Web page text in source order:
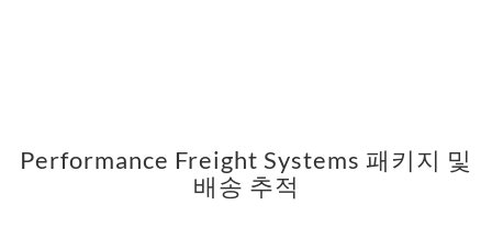
Performance Freight Systems 패키지 및
배송 추적